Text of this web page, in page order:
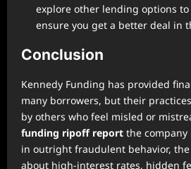
explore other lending options
ensure you get a better deal in
Conclusion
Kennedy Funding has provided
many borrowers, but their
by others who feel misled or
funding ripoff report the company
in outright fraudulent behavior,
about high-interest rates, hidden